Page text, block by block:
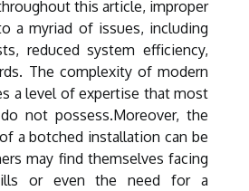
this article, improper
a myriad of issues, including
reduced system efficiency,
The complexity of modern
a level of expertise that most
not possess.Moreover, the
a botched installation can be
may find themselves facing
or even the need for a